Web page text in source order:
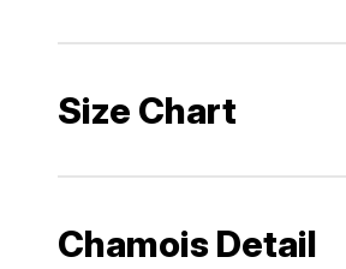
Size Chart
Chamois Detail